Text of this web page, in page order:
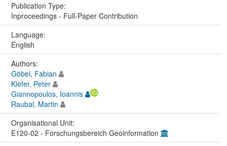
Publication Type:
Inproceedings - Full-Paper Contribution
Language:
English
Authors:
Göbel, Fabian
Kiefer, Peter
Giannopoulos, Ioannis
Raubal, Martin
Organisational Unit:
E120-02 - Forschungsbereich Geoinformation